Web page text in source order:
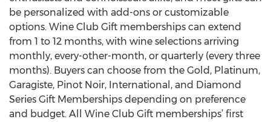
be personalized with add-ons or customizable
options. Wine Club Gift memberships can extend
from 1 to 12 months, with wine selections arriving
monthly, every-other-month, or quarterly (every three
months). Buyers can choose from the Gold, Platinum,
Garagiste, Pinot Noir, International, and Diamond
Series Gift Memberships depending on preference
and budget. All Wine Club Gift memberships’ first